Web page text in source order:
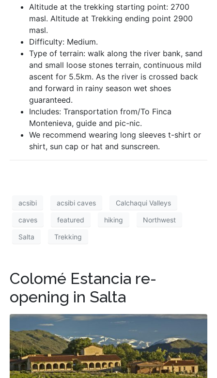
Altitude at the trekking starting point: 2700
masl. Altitude at Trekking ending point 2900
masl.
Difficulty: Medium.
Type of terrain: walk along the river bank, sand
and small loose stones terrain, continuous mild
ascent for 5.5km. As the river is crossed back
and forward in rainy season wet shoes
guaranteed.
Includes: Transportation from/To Finca
Montenieva, guide and pic-nic.
We recommend wearing long sleeves t-shirt or
shirt, sun cap or hat and sunscreen.
acsibi acsibi caves Calchaqui Valleys
caves featured hiking Northwest
Salta Trekking
Colomé Estancia re-
opening in Salta